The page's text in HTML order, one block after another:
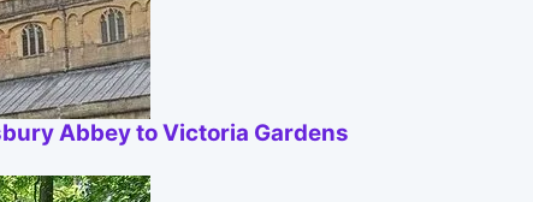
Abbey to Victoria Gardens